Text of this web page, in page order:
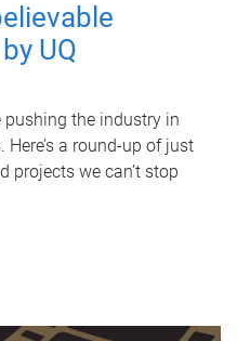
UQ
pushing the industry in
a round-up of just
projects we can’t stop